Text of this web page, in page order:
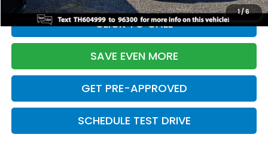
1/6
CLICK TO CALL
SAVE EVEN MORE
GET PRE-APPROVED
SCHEDULE TEST DRIVE